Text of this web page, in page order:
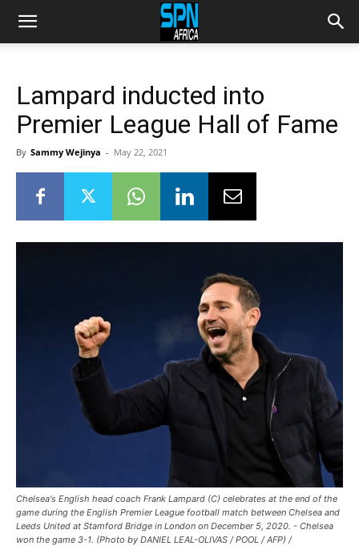
Lampard inducted into
Premier League Hall of Fame
By Sammy Wejinya - May 22, 2021
Chelsea's English head coach Frank Lampard (C) celebrates at the end of the
game during the English Premier League football match between Chelsea and
Leeds United at Stamford Bridge in London on December 5, 2020. - Chelsea
won the game 3-1. (Photo by DANIEL LEAL-OLIVAS / POOL / AFP) /